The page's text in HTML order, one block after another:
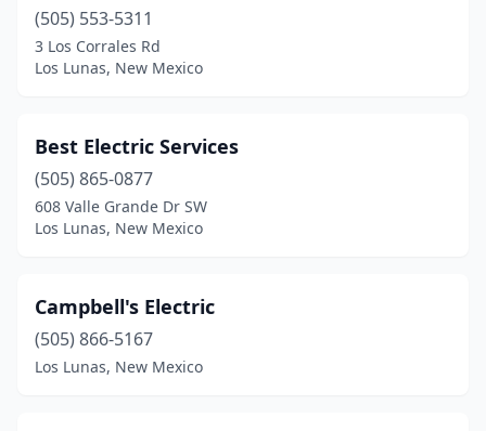
(505) 553-5311
3 Los Corrales Rd
Los Lunas, New Mexico
Best Electric Services
(505) 865-0877
608 Valle Grande Dr SW
Los Lunas, New Mexico
Campbell's Electric
(505) 866-5167
Los Lunas, New Mexico